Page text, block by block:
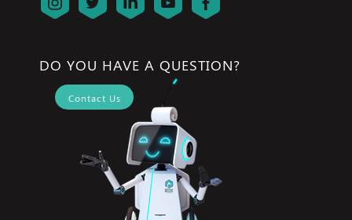
DO YOU HAVE A QUESTION?
Contact Us